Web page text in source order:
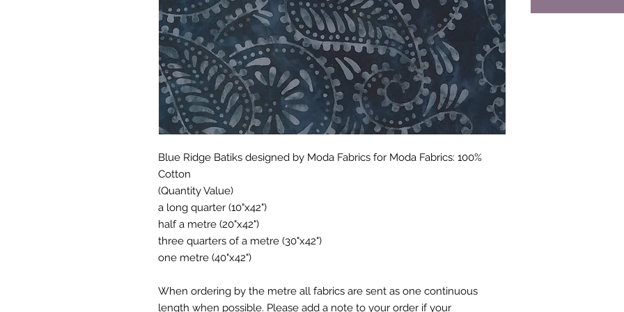
Blue Ridge Batiks designed by Moda Fabrics for Moda Fabrics: 100%
Cotton
(Quantity Value)
a long quarter (10"x42")
half a metre (20"x42")
three quarters of a metre (30"x42")
one metre (40"x42")
When ordering by the metre all fabrics are sent as one continuous
length when possible. Please add a note to your order if your